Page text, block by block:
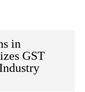
in
GST